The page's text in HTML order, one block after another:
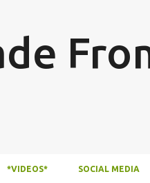
*VIDEOS* SOCIAL MEDIA